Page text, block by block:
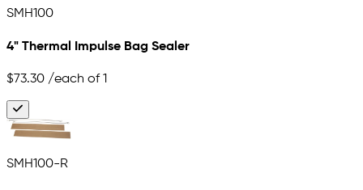
SMH100
4" Thermal Impulse Bag Sealer
$73.30 /each of 1
SMH100-R